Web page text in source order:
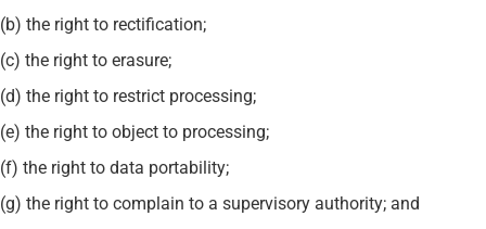
(b) the right to rectification;
(c) the right to erasure;
(d) the right to restrict processing;
(e) the right to object to processing;
(f) the right to data portability;
(g) the right to complain to a supervisory authority; and